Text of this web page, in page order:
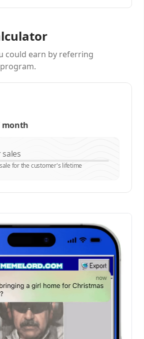
could earn by referring
month
for the customer's lifetime